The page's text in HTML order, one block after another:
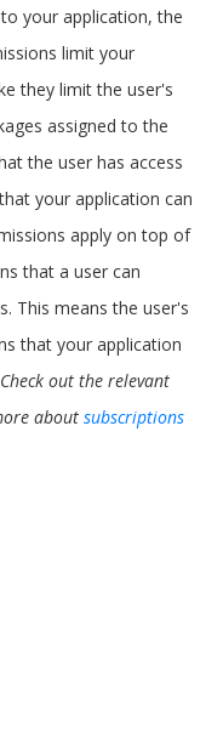
your application, the
limit your
they limit the user's
assigned to the
the user has access
your application can
apply on top of
that a user can
This means the user's
that your application
Check out the relevant
about subscriptions